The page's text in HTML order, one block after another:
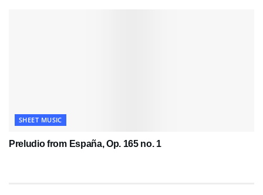
SHEET MUSIC
Preludio from España, Op. 165 no. 1